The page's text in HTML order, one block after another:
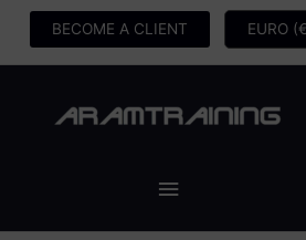
content
BECOME A CLIENT
Main